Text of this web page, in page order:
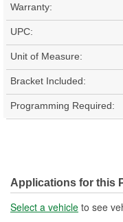
Warranty:
UPC:
Unit of Measure:
Bracket Included:
Programming Required:
Applications for this
Select a vehicle to see